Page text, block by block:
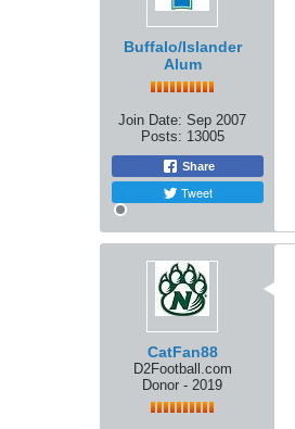
Buffalo/Islander
Alum
Join Date: Sep 2007
Posts: 13005
Share
Tweet
CatFan88
D2Football.com
Donor - 2019